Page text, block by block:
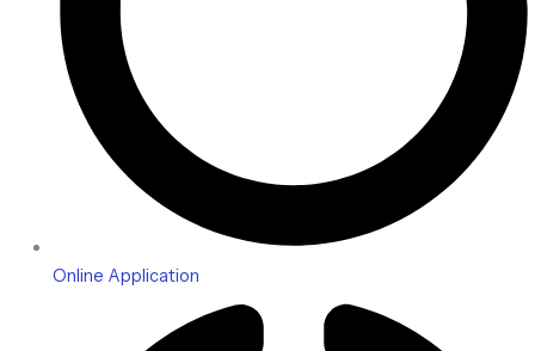
Online Application